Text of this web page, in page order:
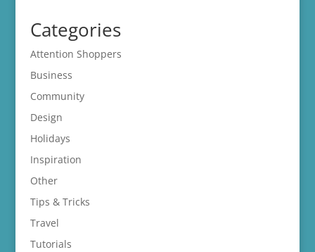
Categories
Attention Shoppers
Business
Community
Design
Holidays
Inspiration
Other
Tips & Tricks
Travel
Tutorials